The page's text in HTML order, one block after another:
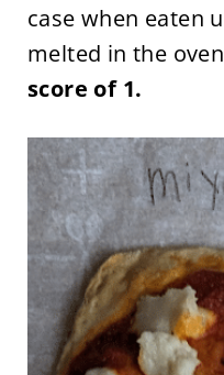
case when eaten
melted in the
score of 1.